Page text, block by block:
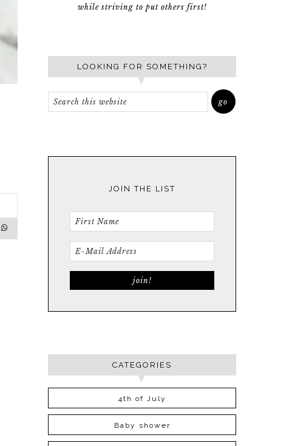
while striving to put others first!
LOOKING FOR SOMETHING?
JOIN THE LIST
CATEGORIES
4th of July
Baby shower